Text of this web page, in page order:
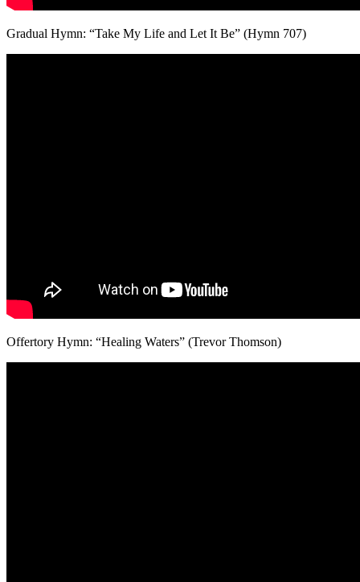
Gradual Hymn: “Take My Life and Let It Be” (Hymn 707)
Offertory Hymn: “Healing Waters” (Trevor Thomson)